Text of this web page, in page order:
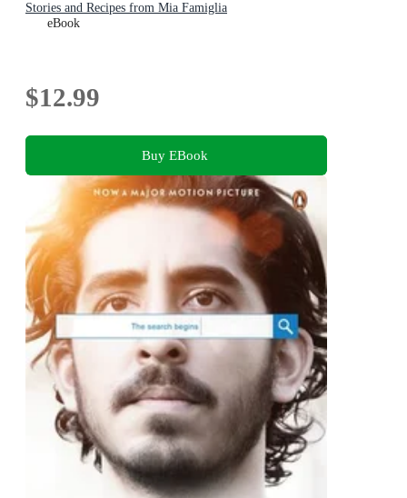
Stories and Recipes from Mia Famiglia
eBook
$12.99
Buy EBook